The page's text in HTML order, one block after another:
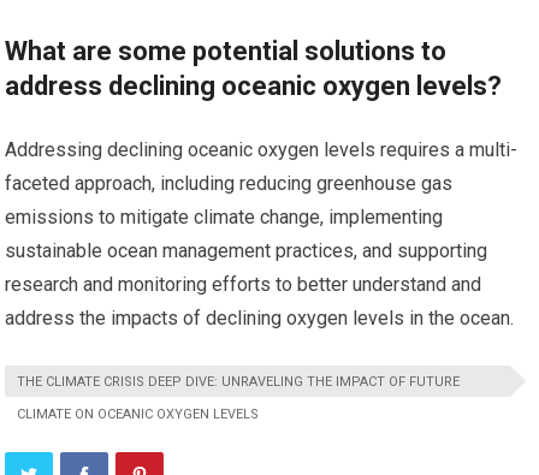
What are some potential solutions to
address declining oceanic oxygen levels?
Addressing declining oceanic oxygen levels requires a multi-
faceted approach, including reducing greenhouse gas
emissions to mitigate climate change, implementing
sustainable ocean management practices, and supporting
research and monitoring efforts to better understand and
address the impacts of declining oxygen levels in the ocean.
THE CLIMATE CRISIS DEEP DIVE: UNRAVELING THE IMPACT OF FUTURE
CLIMATE ON OCEANIC OXYGEN LEVELS